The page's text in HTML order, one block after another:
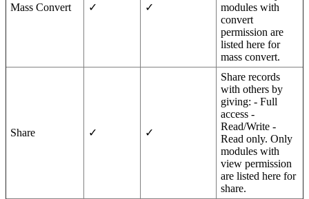
Mass Convert ✓ ✓
modules with
convert
permission are
listed here for
mass convert.
Share ✓ ✓
Share records
with others by
giving: - Full
access -
Read/Write -
Read only. Only
modules with
view permission
are listed here for
share.